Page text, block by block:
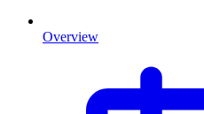
Overview